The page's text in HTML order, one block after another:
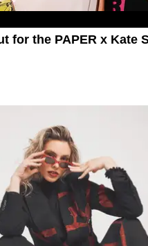
for the PAPER x Kate